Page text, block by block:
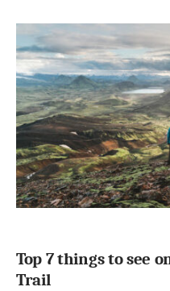
Top 7 things to see
Trail